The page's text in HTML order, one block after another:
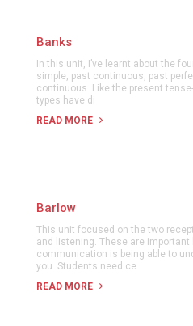
Banks
In this unit, I’ve learnt about the
simple, past continuous, past
continuous. Like the present
types have di
READ MORE
Barlow
This unit focused on the two
and listening. These are
communication is being able to
you. Students need ce
READ MORE